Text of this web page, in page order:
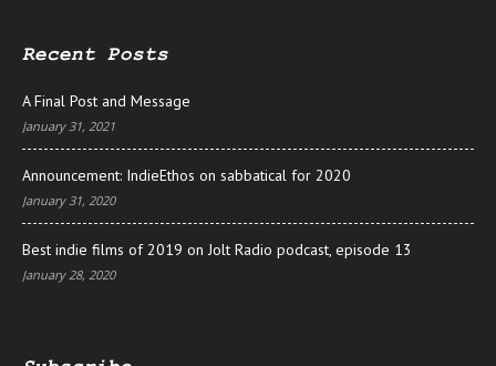
Recent Posts
A Final Post and Message
January 31, 2021
Announcement: IndieEthos on sabbatical for 2020
January 31, 2020
Best indie films of 2019 on Jolt Radio podcast, episode 13
January 28, 2020